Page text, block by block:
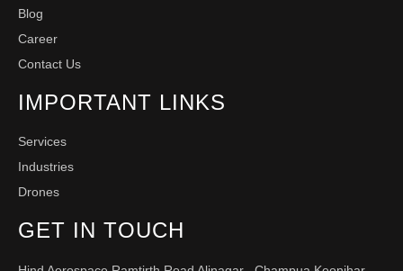
Blog
Career
Contact Us
IMPORTANT LINKS
Services
Industries
Drones
GET IN TOUCH